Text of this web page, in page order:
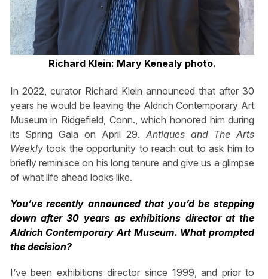
Richard Klein: Mary Kenealy photo.
In 2022, curator Richard Klein announced that after 30
years he would be leaving the Aldrich Contemporary Art
Museum in Ridgefield, Conn., which honored him during
its Spring Gala on April 29.Antiques and The Arts
Weeklytook the opportunity to reach out to ask him to
briefly reminisce on his long tenure and give us a glimpse
of what life ahead looks like.
You’ve recently announced that you’d be stepping
down after 30 years as exhibitions director at the
Aldrich Contemporary Art Museum. What prompted
the decision?
I’ve been exhibitions director since 1999, and prior to